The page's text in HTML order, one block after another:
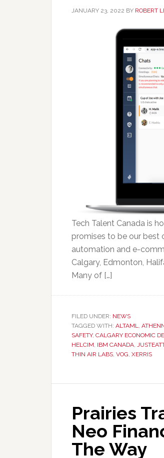
JANUARY 23, 2022 BY ROBERT
Tech Talent Canada is
promises to be our best
automation and e-
Calgary, Edmonton,
Many of […]
FILED UNDER: NEWS
TAGGED WITH: ALTAML,
SAFETY, CALGARY ECONOMIC
HELCIM, IBM CANADA,
THIN AIR LABS, VOG, XERRIS
Prairies
Neo
The Way